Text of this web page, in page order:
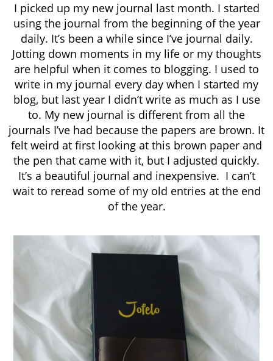
I picked up my new journal last month. I started
using the journal from the beginning of the year
daily. It’s been a while since I’ve journal daily.
Jotting down moments in my life or my thoughts
are helpful when it comes to blogging. I used to
write in my journal every day when I started my
blog, but last year I didn’t write as much as I use
to. My new journal is different from all the
journals I’ve had because the papers are brown. It
felt weird at first looking at this brown paper and
the pen that came with it, but I adjusted quickly.
It’s a beautiful journal and inexpensive. I can’t
wait to reread some of my old entries at the end
of the year.